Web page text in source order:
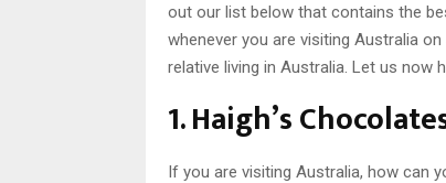
out our list below that contains the
whenever you are visiting Australia
relative living in Australia. Let us now
1. Haigh’s
If you are visiting Australia, how can